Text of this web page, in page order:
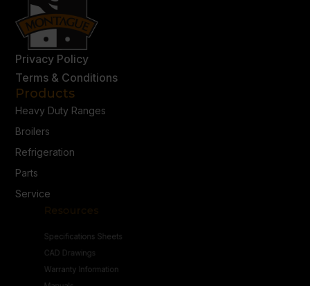
Privacy Policy
Terms & Conditions
Products
Heavy Duty Ranges
Broilers
Refrigeration
Parts
Service
Resources
CAD Drawings
Warranty Information